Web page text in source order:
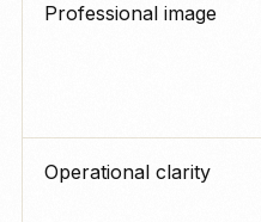
Professional image
Operational clarity